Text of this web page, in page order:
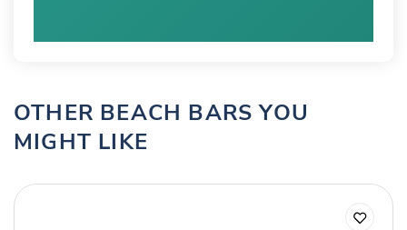
OTHER BEACH BARS YOU
MIGHT LIKE